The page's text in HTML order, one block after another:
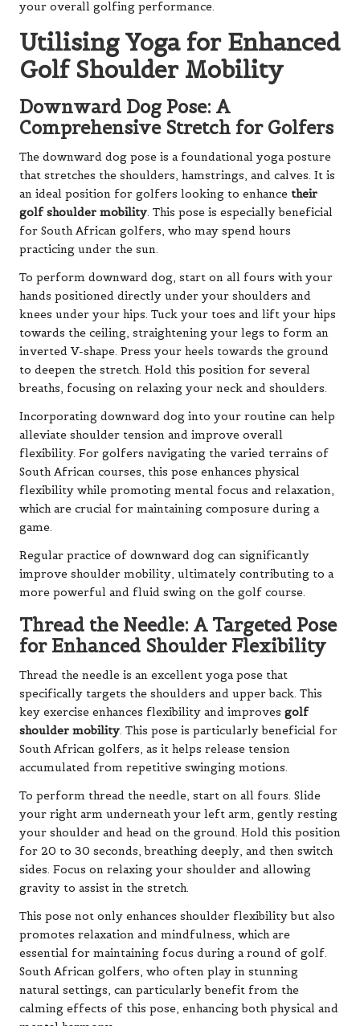
your overall golfing performance.
Utilising Yoga for Enhanced
Golf Shoulder Mobility
Downward Dog Pose: A
Comprehensive Stretch for Golfers
The downward dog pose is a foundational yoga posture
that stretches the shoulders, hamstrings, and calves. It is
an ideal position for golfers looking to enhance their
golf shoulder mobility. This pose is especially beneficial
for South African golfers, who may spend hours
practicing under the sun.
To perform downward dog, start on all fours with your
hands positioned directly under your shoulders and
knees under your hips. Tuck your toes and lift your hips
towards the ceiling, straightening your legs to form an
inverted V-shape. Press your heels towards the ground
to deepen the stretch. Hold this position for several
breaths, focusing on relaxing your neck and shoulders.
Incorporating downward dog into your routine can help
alleviate shoulder tension and improve overall
flexibility. For golfers navigating the varied terrains of
South African courses, this pose enhances physical
flexibility while promoting mental focus and relaxation,
which are crucial for maintaining composure during a
game.
Regular practice of downward dog can significantly
improve shoulder mobility, ultimately contributing to a
more powerful and fluid swing on the golf course.
Thread the Needle: A Targeted Pose
for Enhanced Shoulder Flexibility
Thread the needle is an excellent yoga pose that
specifically targets the shoulders and upper back. This
key exercise enhances flexibility and improves golf
shoulder mobility. This pose is particularly beneficial for
South African golfers, as it helps release tension
accumulated from repetitive swinging motions.
To perform thread the needle, start on all fours. Slide
your right arm underneath your left arm, gently resting
your shoulder and head on the ground. Hold this position
for 20 to 30 seconds, breathing deeply, and then switch
sides. Focus on relaxing your shoulder and allowing
gravity to assist in the stretch.
This pose not only enhances shoulder flexibility but also
promotes relaxation and mindfulness, which are
essential for maintaining focus during a round of golf.
South African golfers, who often play in stunning
natural settings, can particularly benefit from the
calming effects of this pose, enhancing both physical and